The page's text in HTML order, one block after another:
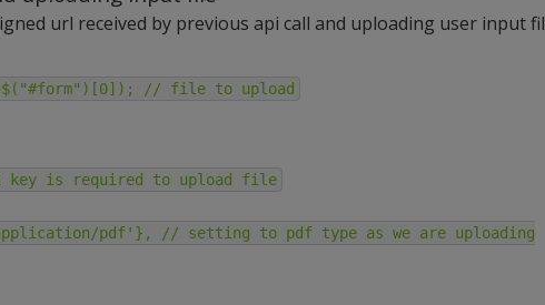
url received by previous api call and uploading user input
// file to upload
is required to upload file
pdf'}, // setting to pdf type as we are uploading